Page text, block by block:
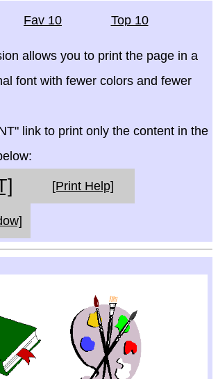
Fav 10 Top 10
allows you to print the page in a
font with fewer colors and fewer
link to print only the content in the
[Print Help]